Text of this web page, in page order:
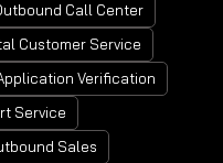
Call Center
Customer Service
Verification
Service
Sales